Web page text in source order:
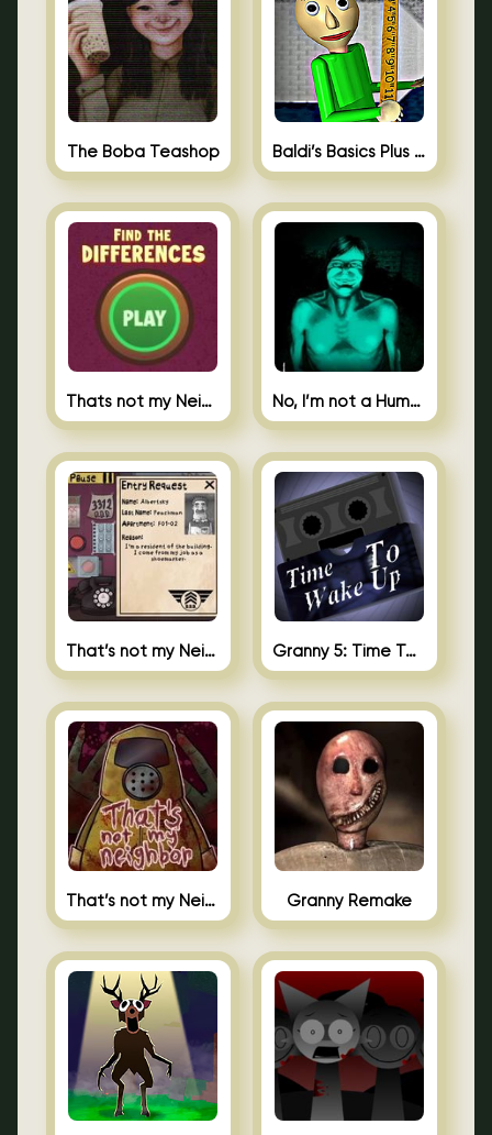
The Boba Teashop Baldi’s Basics Plus 0.10
Thats not my Neighbor Spot the Difference No, I’m not a Human
That’s not my Neighbor 2 Granny 5: Time To Wake Up
That’s not my Neighbor Unblocked Granny Remake